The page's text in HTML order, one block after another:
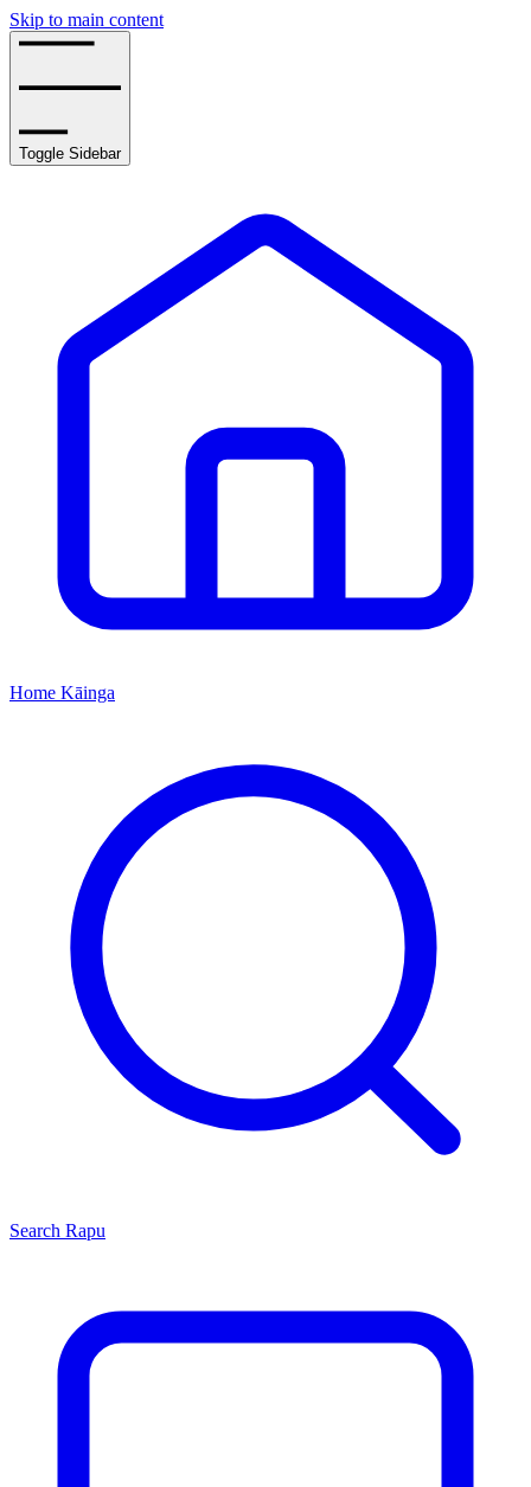
Skip to main content
Toggle Sidebar
Home Kāinga
Search Rapu